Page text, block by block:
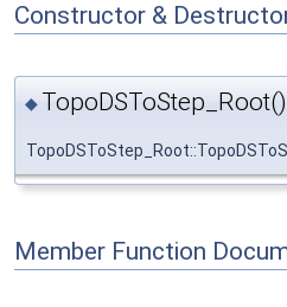
Constructor &
◆ TopoDSToStep_Root()
Member Function